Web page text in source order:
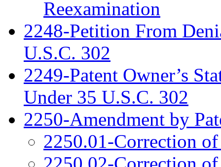
Reexamination
2248-Petition From
U.S.C. 302
2249-Patent Owner’s
Under 35 U.S.C. 302
2250-Amendment by
2250.01-Correction